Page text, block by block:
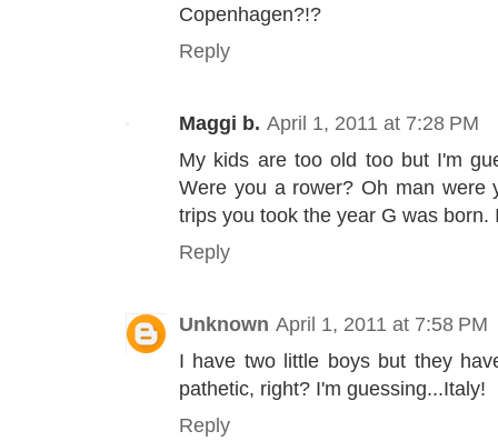
Copenhagen?!?
Reply
Maggi b. April 1, 2011 at 7:28 PM
My kids are too old too but I'm
Were you a rower? Oh man were
trips you took the year G was born.
Reply
Unknown April 1, 2011 at 7:58 PM
I have two little boys but they
pathetic, right? I'm guessing...Italy!
Reply